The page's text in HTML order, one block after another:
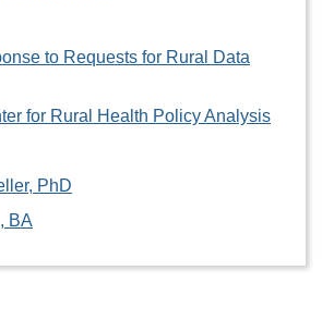
to Requests for Rural Data
for Rural Health Policy Analysis
PhD
BA